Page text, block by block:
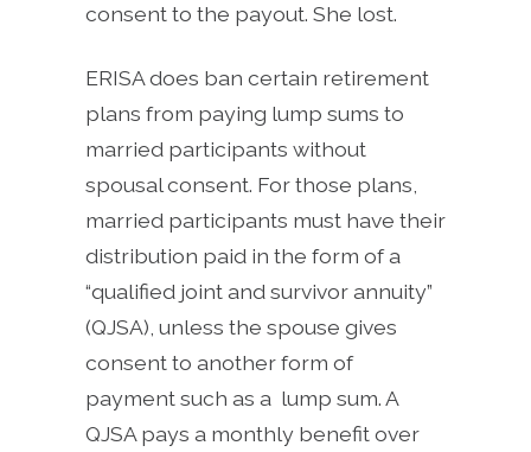
consent to the payout. She lost.
ERISA does ban certain retirement
plans from paying lump sums to
married participants without
spousal consent. For those plans,
married participants must have their
distribution paid in the form of a
“qualified joint and survivor annuity”
(QJSA), unless the spouse gives
consent to another form of
payment such as a lump sum. A
QJSA pays a monthly benefit over